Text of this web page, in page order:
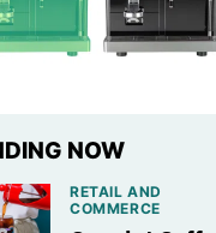
NOW
RETAIL AND
COMMERCE